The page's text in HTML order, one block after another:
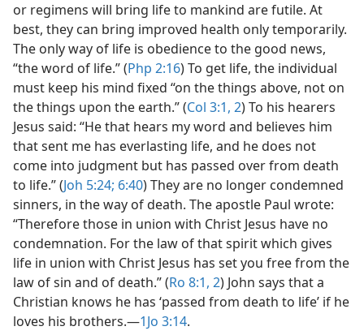
or regimens will bring life to mankind are futile. At
best, they can bring improved health only temporarily.
The only way of life is obedience to the good news,
“the word of life.” (Php 2:16) To get life, the individual
must keep his mind fixed “on the things above, not on
the things upon the earth.” (Col 3:1, 2) To his hearers
Jesus said: “He that hears my word and believes him
that sent me has everlasting life, and he does not
come into judgment but has passed over from death
to life.” (Joh 5:24; 6:40) They are no longer condemned
sinners, in the way of death. The apostle Paul wrote:
“Therefore those in union with Christ Jesus have no
condemnation. For the law of that spirit which gives
life in union with Christ Jesus has set you free from the
law of sin and of death.” (Ro 8:1, 2) John says that a
Christian knows he has ‘passed from death to life’ if he
loves his brothers.​—1Jo 3:14.